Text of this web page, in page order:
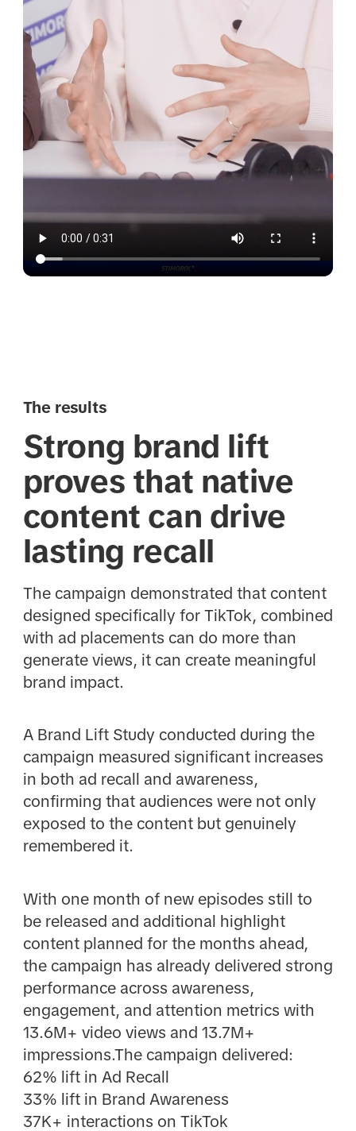
The results
Strong brand lift
proves that native
content can drive
lasting recall
The campaign demonstrated that content
designed specifically for TikTok, combined
with ad placements can do more than
generate views, it can create meaningful
brand impact.
A Brand Lift Study conducted during the
campaign measured significant increases
in both ad recall and awareness,
confirming that audiences were not only
exposed to the content but genuinely
remembered it.
With one month of new episodes still to
be released and additional highlight
content planned for the months ahead,
the campaign has already delivered strong
performance across awareness,
engagement, and attention metrics with
13.6M+ video views and 13.7M+
impressions.The campaign delivered:
62% lift in Ad Recall
33% lift in Brand Awareness
37K+ interactions on TikTok